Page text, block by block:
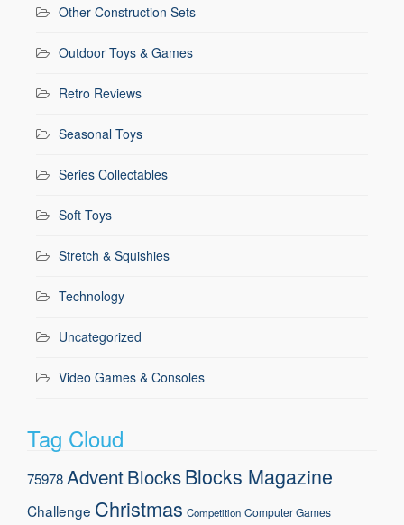
Other Construction Sets
Outdoor Toys & Games
Retro Reviews
Seasonal Toys
Series Collectables
Soft Toys
Stretch & Squishies
Technology
Uncategorized
Video Games & Consoles
Tag Cloud
75978AdventBlocksBlocks Magazine
Challenge Christmas Competition Computer Games